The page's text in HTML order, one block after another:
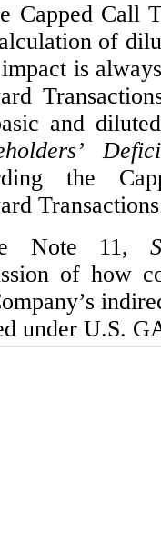
Capped Call
of
is
and
the
Note 11,
of how
under U.S.